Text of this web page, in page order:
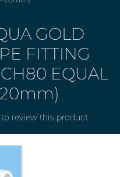
GOLD
FITTING
EQUAL
review this product